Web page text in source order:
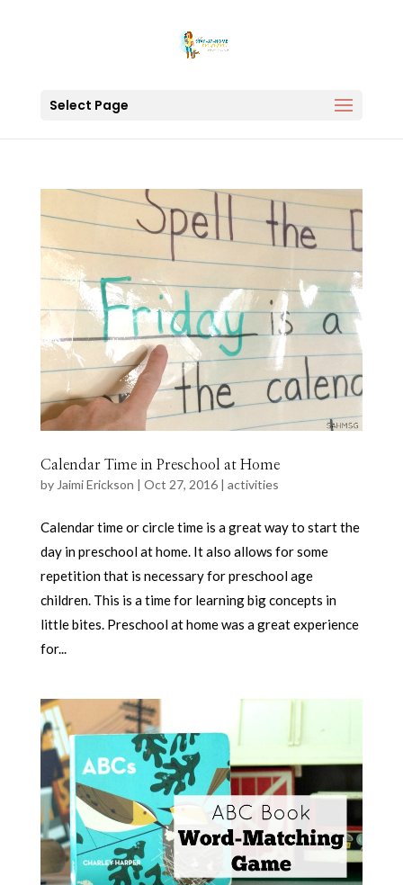
Select Page
Calendar Time in Preschool at Home
by Jaimi Erickson | Oct 27, 2016| activities
Calendar time or circle time is a great way to start the
day in preschool at home. It also allows for some
repetition that is necessary for preschool age
children. This is a time for learning big concepts in
little bites. Preschool at home was a great experience
for...